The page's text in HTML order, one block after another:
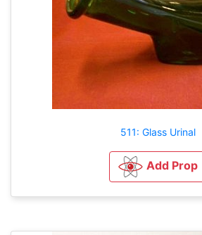
511: Glass Urinal
Add Prop